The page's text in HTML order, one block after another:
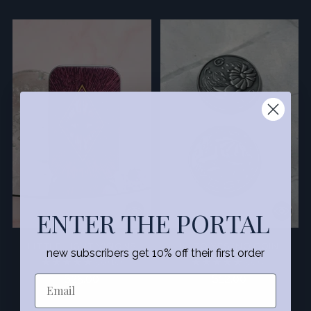
$25.00 $12.00
ENTER THE PORTAL
new subscribers get 10% off their first order